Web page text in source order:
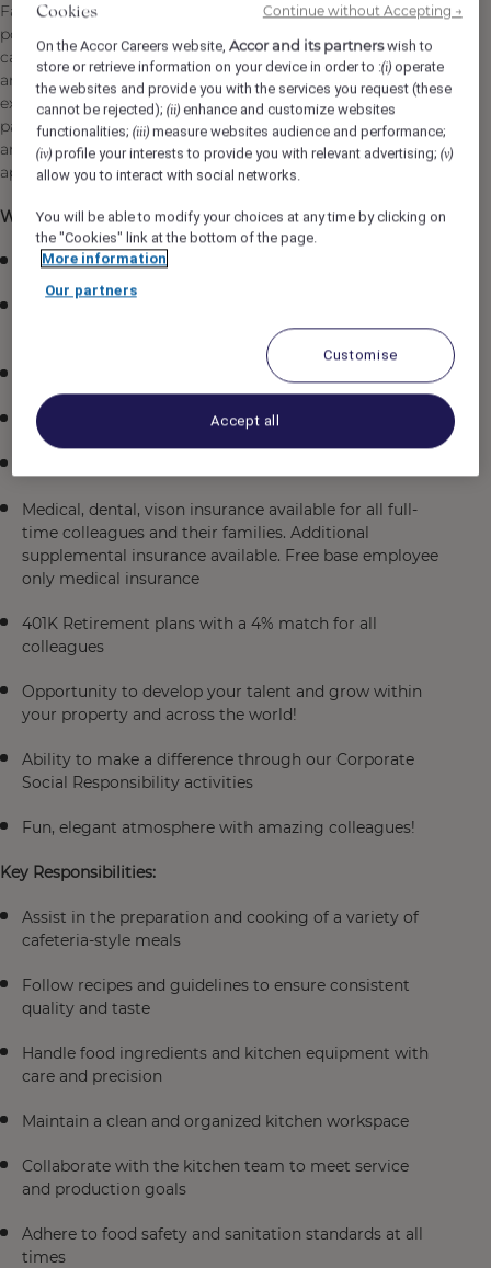
Fairmont Olympic Hotel as a Cook II. This is a full-time
position, mainly working dinner service in the staff
cafeteria. As a Cook II, you will have the chance to learn
and expand on your culinary skills while creating
exceptional meals for the Olympic staff. If you are
passionate about food, possess creativity in the kitchen,
and thrive in a fast-paced environment, we invite you to
apply.
What is in it for you:
$26.50 per hour
Complimentary meal in our Staff Dining room
Medical, dental, vison insurance available for all full-
time colleagues and their families. Additional
supplemental insurance available. Free base employee
only medical insurance
401K Retirement plans with a 4% match for all
colleagues
Opportunity to develop your talent and grow within
your property and across the world!
Ability to make a difference through our Corporate
Social Responsibility activities
Fun, elegant atmosphere with amazing colleagues!
Key Responsibilities:
Assist in the preparation and cooking of a variety of
cafeteria-style meals
Follow recipes and guidelines to ensure consistent
quality and taste
Handle food ingredients and kitchen equipment with
care and precision
Maintain a clean and organized kitchen workspace
Collaborate with the kitchen team to meet service
and production goals
Adhere to food safety and sanitation standards at all
times
Cookies
On the Accor Careers website,Accor and its partnerswish to
store or retrieve information on your device in order to :(i) operate
the websites and provide you with the services you request (these
cannot be rejected);(ii) enhance and customize websites
functionalities;(iii) measure websites audience and performance;
(iv) profile your interests to provide you with relevant advertising;(v)
allow you to interact with social networks.
You will be able to modify your choices at any time by clicking on
the "Cookies" link at the bottom of the page.
More information
Our partners
Customise
Accept all
Continue without Accepting →